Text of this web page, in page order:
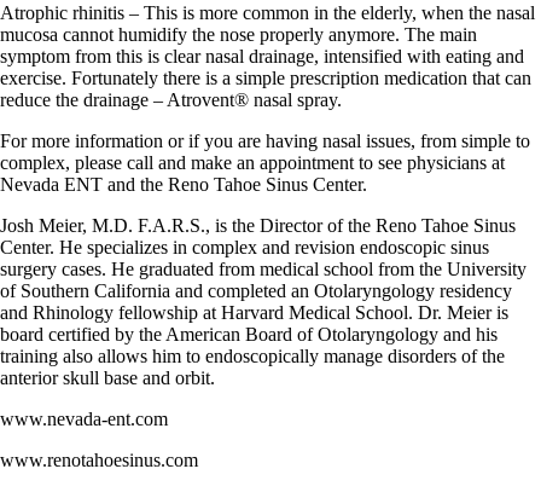
Atrophic rhinitis – This is more common in the elderly, when the nasal
mucosa cannot humidify the nose properly anymore. The main
symptom from this is clear nasal drainage, intensified with eating and
exercise. Fortunately there is a simple prescription medication that can
reduce the drainage – Atrovent® nasal spray.
For more information or if you are having nasal issues, from simple to
complex, please call and make an appointment to see physicians at
Nevada ENT and the Reno Tahoe Sinus Center.
Josh Meier, M.D. F.A.R.S., is the Director of the Reno Tahoe Sinus
Center. He specializes in complex and revision endoscopic sinus
surgery cases. He graduated from medical school from the University
of Southern California and completed an Otolaryngology residency
and Rhinology fellowship at Harvard Medical School. Dr. Meier is
board certified by the American Board of Otolaryngology and his
training also allows him to endoscopically manage disorders of the
anterior skull base and orbit.
www.nevada-ent.com
www.renotahoesinus.com